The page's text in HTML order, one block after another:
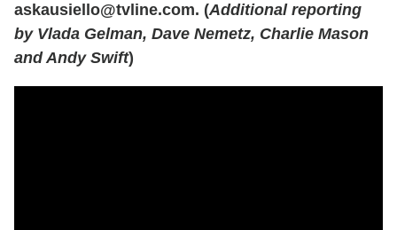
askausiello@tvline.com. (Additional reporting
by Vlada Gelman, Dave Nemetz, Charlie Mason
and Andy Swift)